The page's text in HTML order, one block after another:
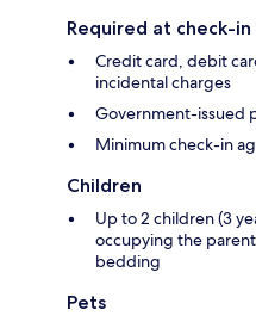
Required at check-in
Credit card, debit
incidental charges
Government-issued
Minimum check-in
Children
Up to 2 children (3
occupying the
bedding
Pets